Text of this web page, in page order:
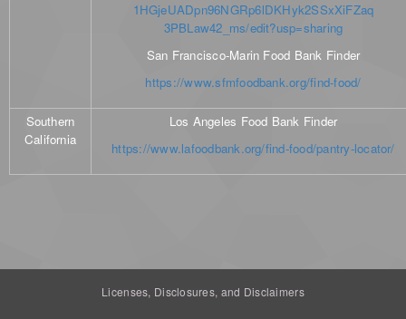
1HGjeUADpn96NGRp6lDKHyk2SSxXiFZaq
3PBLaw42_ms/edit?usp=sharing
San Francisco-Marin Food Bank Finder
https://www.sfmfoodbank.org/find-food/
Southern
California
Los Angeles Food Bank Finder
https://www.lafoodbank.org/find-food/pantry-locator/
Licenses, Disclosures, and Disclaimers